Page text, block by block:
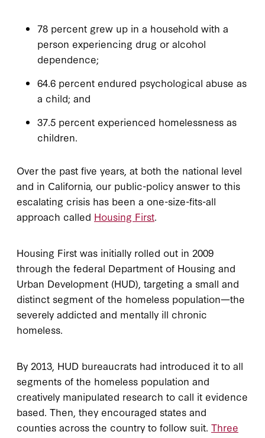
78 percent grew up in a household with a
person experiencing drug or alcohol
dependence;
64.6 percent endured psychological abuse as
a child; and
37.5 percent experienced homelessness as
children.
Over the past five years, at both the national level
and in California, our public-policy answer to this
escalating crisis has been a one-size-fits-all
approach called Housing First.
Housing First was initially rolled out in 2009
through the federal Department of Housing and
Urban Development (HUD), targeting a small and
distinct segment of the homeless population—the
severely addicted and mentally ill chronic
homeless.
By 2013, HUD bureaucrats had introduced it to all
segments of the homeless population and
creatively manipulated research to call it evidence
based. Then, they encouraged states and
counties across the country to follow suit. Three